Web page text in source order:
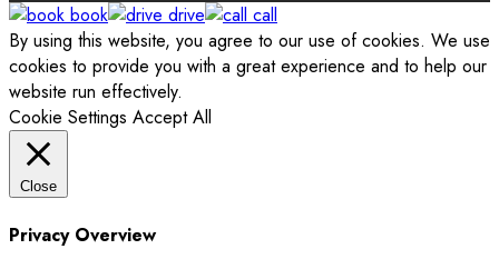
book
drive
call
By using this website, you agree to our use of cookies. We use
cookies to provide you with a great experience and to help our
website run effectively.
Cookie Settings Accept All
Close
Privacy Overview